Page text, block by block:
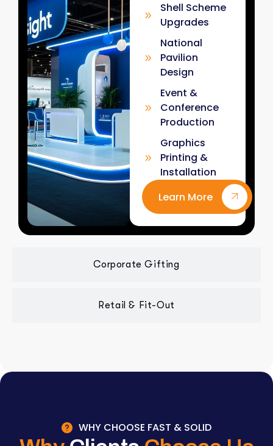
Corporate Gifting
Retail & Fit-Out
Shell Scheme
Upgrades
National
Pavilion
Design
Event &
Conference
Production
Graphics
Printing &
Installation
Learn More
WHY CHOOSE FAST & SOLID